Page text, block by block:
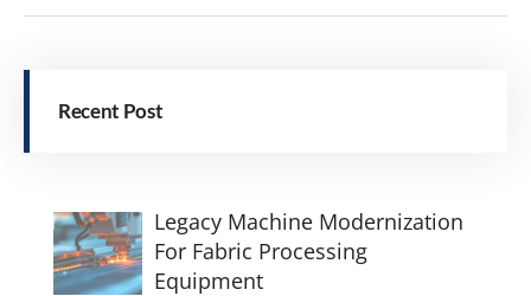
Recent Post
Legacy Machine Modernization
For Fabric Processing
Equipment